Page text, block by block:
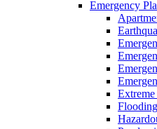
Emergency
Flooding